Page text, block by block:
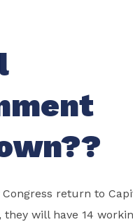
return to
will have 14